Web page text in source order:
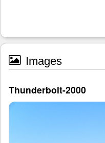
Images
Thunderbolt-2000